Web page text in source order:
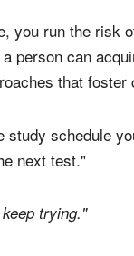
you run the risk
a person can
that foster
study schedule